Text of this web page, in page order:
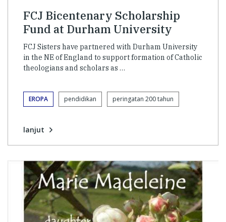
FCJ Bicentenary Scholarship
Fund at Durham University
FCJ Sisters have partnered with Durham University
in the NE of England to support formation of Catholic
theologians and scholars as …
EROPA pendidikan peringatan 200 tahun
lanjut